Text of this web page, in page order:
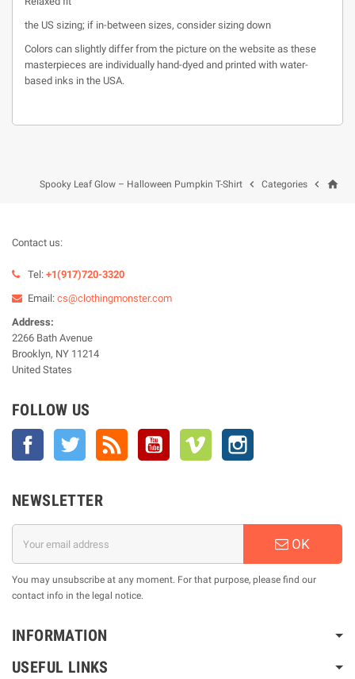
the US sizing; if in-between sizes, consider sizing down
Colors can slightly differ from the picture on the website as these
masterpieces are individually hand-dyed and printed with water-
based inks in the USA.
home

Categories

Spooky Leaf Glow – Halloween Pumpkin T-Shirt
Contact us:
Tel: +1(917)720-3320
Email: cs@clothingmonster.com
Address:
2266 Bath Avenue
Brooklyn, NY 11214
United States
FOLLOW US
Facebook Twitter YouTube Vimeo
NEWSLETTER
OK
You may unsubscribe at any moment. For that purpose, please find our
contact info in the legal notice.
INFORMATION
USEFUL LINKS